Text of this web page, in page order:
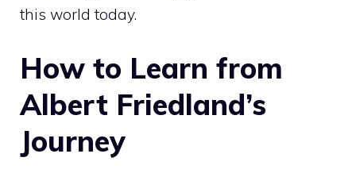
this world today.
How to Learn from
Albert Friedland’s
Journey